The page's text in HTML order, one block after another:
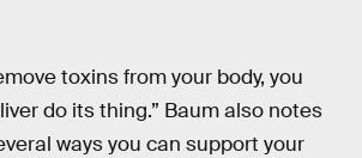
toxins from your body, you
do its thing.” Baum also notes
ways you can support your